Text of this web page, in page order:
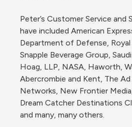
Peter’s Customer Service and
have included American
Department of Defense, Royal
Snapple Beverage Group,
Hoag, LLP, NASA, Haworth,
Abercrombie and Kent, The
Networks, New Frontier
Dream Catcher Destinations
and many, many others.